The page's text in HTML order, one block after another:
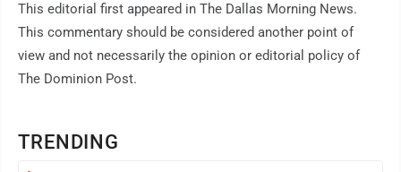
TRENDING
This editorial first appeared in The Dallas Morning News.
This commentary should be considered another point of
view and not necessarily the opinion or editorial policy of
The Dominion Post.